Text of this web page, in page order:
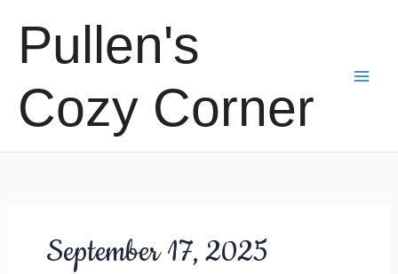
contentPullen's
Cozy Corner
September 17, 2025